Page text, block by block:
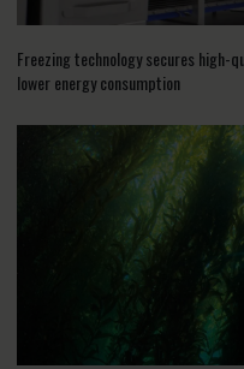
Freezing technology secures
lower energy consumption